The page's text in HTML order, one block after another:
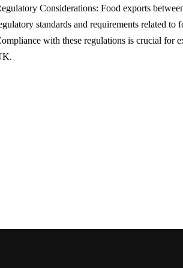
Considerations: Food exports
standards and requirements related
with these regulations is crucial for